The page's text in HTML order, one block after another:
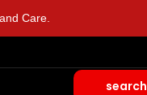
Care.
search